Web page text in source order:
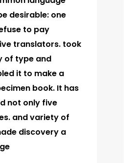
desirable: one
to pay
translators. took
of type and
it to make a
book. It has
not only five
and variety of
discovery a